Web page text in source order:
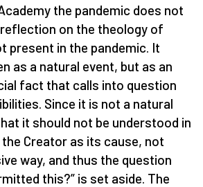
the pandemic does not
on the theology of
present in the pandemic. It
as a natural event, but as an
fact that calls into question
Since it is not a natural
it should not be understood in
Creator as its cause, not
way, and thus the question
this?” is set aside. The